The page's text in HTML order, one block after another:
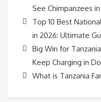
See Chimpanzees
Top 10 Best
in 2026: Ultimate
Big Win for
Keep Charging in
What is Tanzania